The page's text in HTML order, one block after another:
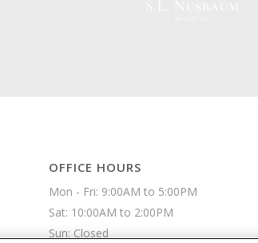
OFFICE HOURS
Mon - Fri: 9:00AM to 5:00PM
Sat: 10:00AM to 2:00PM
Sun: Closed